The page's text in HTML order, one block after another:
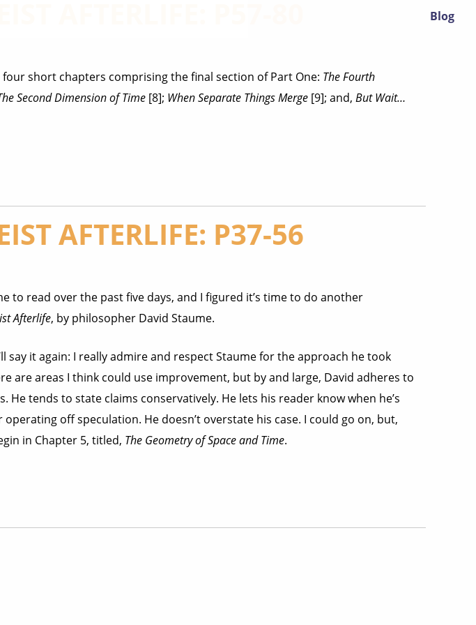
Blog
short chapters comprising the final section of Part One: The Fourth
Second Dimension of Time[8]; When Separate Things Merge[9]; and, But Wait…
AFTERLIFE: P37-56
to read over the past five days, and I figured it’s time to do another
Afterlife, by philosopher David Staume.
say it again: I really admire and respect Staume for the approach he took
are areas I think could use improvement, but by and large, David adheres to
He tends to state claims conservatively. He lets his reader know when he’s
off speculation. He doesn’t overstate his case. I could go on, but,
in Chapter 5, titled, The Geometry of Space and Time.